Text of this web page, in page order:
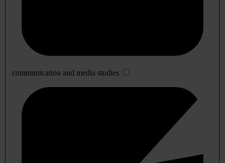
communication and media studies